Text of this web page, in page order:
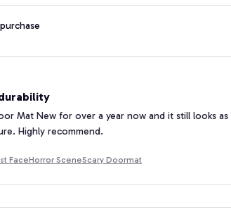
Mat New for over a year now and it still looks
Highly recommend.
FaceHorror SceneScary Doormat